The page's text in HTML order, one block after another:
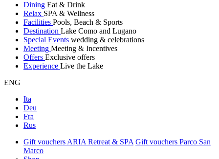
Dining Eat & Drink
Relax SPA & Wellness
Facilities Pools, Beach & Sports
Destination Lake Como and Lugano
Special Events wedding & celebrations
Meeting Meeting & Incentives
Offers Exclusive offers
Experience Live the Lake
ENG
Ita
Deu
Fra
Rus
Gift vouchers ARIA Retreat & SPA Gift vouchers Parco San
Marco